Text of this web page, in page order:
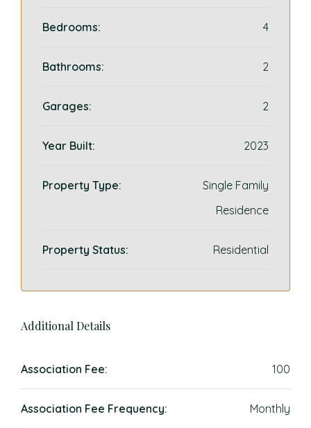
Bedrooms: 4
Bathrooms: 2
Garages: 2
Year Built: 2023
Property Type:
Single Family
Residence
Property Status: Residential
Additional Details
Association Fee: 100
Association Fee Frequency: Monthly